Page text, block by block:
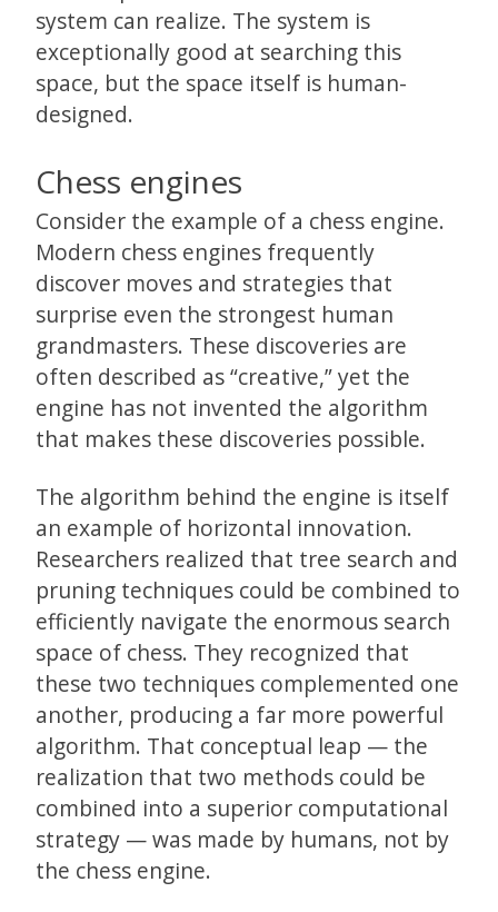
system can realize. The system is
exceptionally good at searching this
space, but the space itself is human-
designed.
Chess engines
Consider the example of a chess engine.
Modern chess engines frequently
discover moves and strategies that
surprise even the strongest human
grandmasters. These discoveries are
often described as “creative,” yet the
engine has not invented the algorithm
that makes these discoveries possible.
The algorithm behind the engine is itself
an example of horizontal innovation.
Researchers realized that tree search and
pruning techniques could be combined to
efficiently navigate the enormous search
space of chess. They recognized that
these two techniques complemented one
another, producing a far more powerful
algorithm. That conceptual leap — the
realization that two methods could be
combined into a superior computational
strategy — was made by humans, not by
the chess engine.